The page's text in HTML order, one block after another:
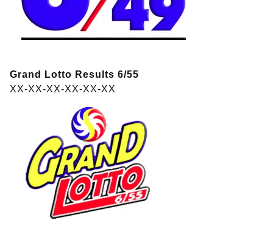
Grand Lotto Results 6/55
XX-XX-XX-XX-XX-XX